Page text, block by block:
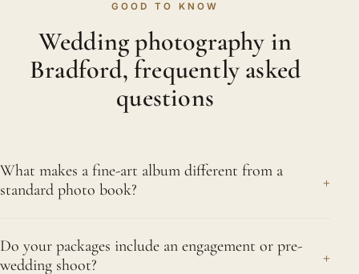
GOOD TO KNOW
Wedding photography in
Bradford, frequently asked
questions
What makes a fine-art album different from a
standard photo book?
+
built from superior papers, deeper printing and real
Do your packages include an engagement or pre-
wedding shoot?
+